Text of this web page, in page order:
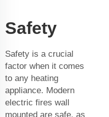
Safety
Safety is a crucial
factor when it comes
to any heating
appliance. Modern
electric fires wall
mounted are safe, as